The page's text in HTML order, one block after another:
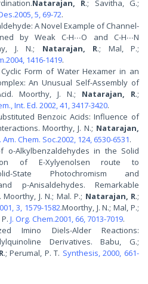
Natarajan, R.; Savitha, G.;
5, 69-72.
A Novel Example of Channel-
by Weak C-H∙∙∙O and C-H∙∙∙N
J. N.; Natarajan, R.; Mal, P.;
1416-1419.
Form of Water Hexamer in an
An Unusual Self-Assembly of
Moorthy, J. N.; Natarajan, R.;
Int. Ed. 2002, 41, 3417-3420.
Benzoic Acids: Influence of
Moorthy, J. N.; Natarajan,
Am. Chem. Soc.2002, 124, 6530-6531.
o-Alkylbenzaldehydes in the Solid
of E-Xylyenolsen route to
State Photochromism and
p-Anisaldehydes. Remarkable
J. N.; Mal. P.; Natarajan, R.;
3, 1579-1582.Moorthy, J. N.; Mal, P.;
J. Org. Chem.2001, 66, 7013-7019.
Imino Diels-Alder Reactions:
Derivatives. Babu, G.;
.; Perumal, P. T. Synthesis, 2000, 661-